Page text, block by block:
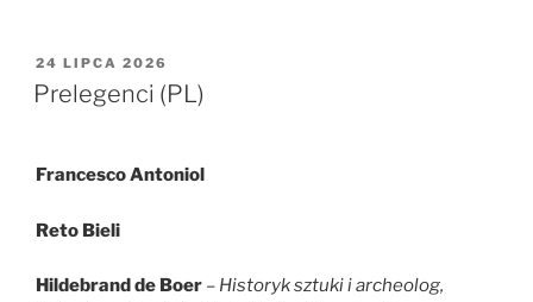
OPUBLIKOWANE
W
24 LIPCA 2026
Prelegenci (PL)
Francesco Antoniol
Reto Bieli
Hildebrand de Boer – Historyk sztuki i archeolog,